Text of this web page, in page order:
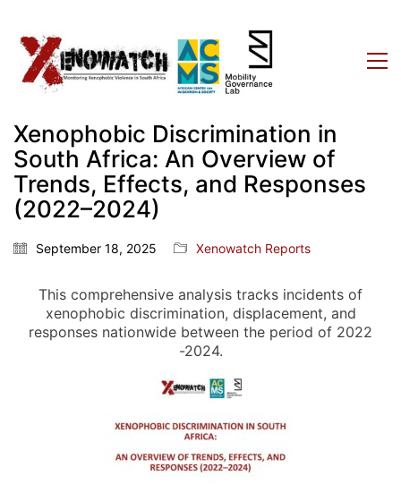
Xenophobic Discrimination in
South Africa: An Overview of
Trends, Effects, and Responses
(2022–2024)
September 18, 2025 Xenowatch Reports
This comprehensive analysis tracks incidents of
xenophobic discrimination, displacement, and
responses nationwide between the period of 2022
-2024.